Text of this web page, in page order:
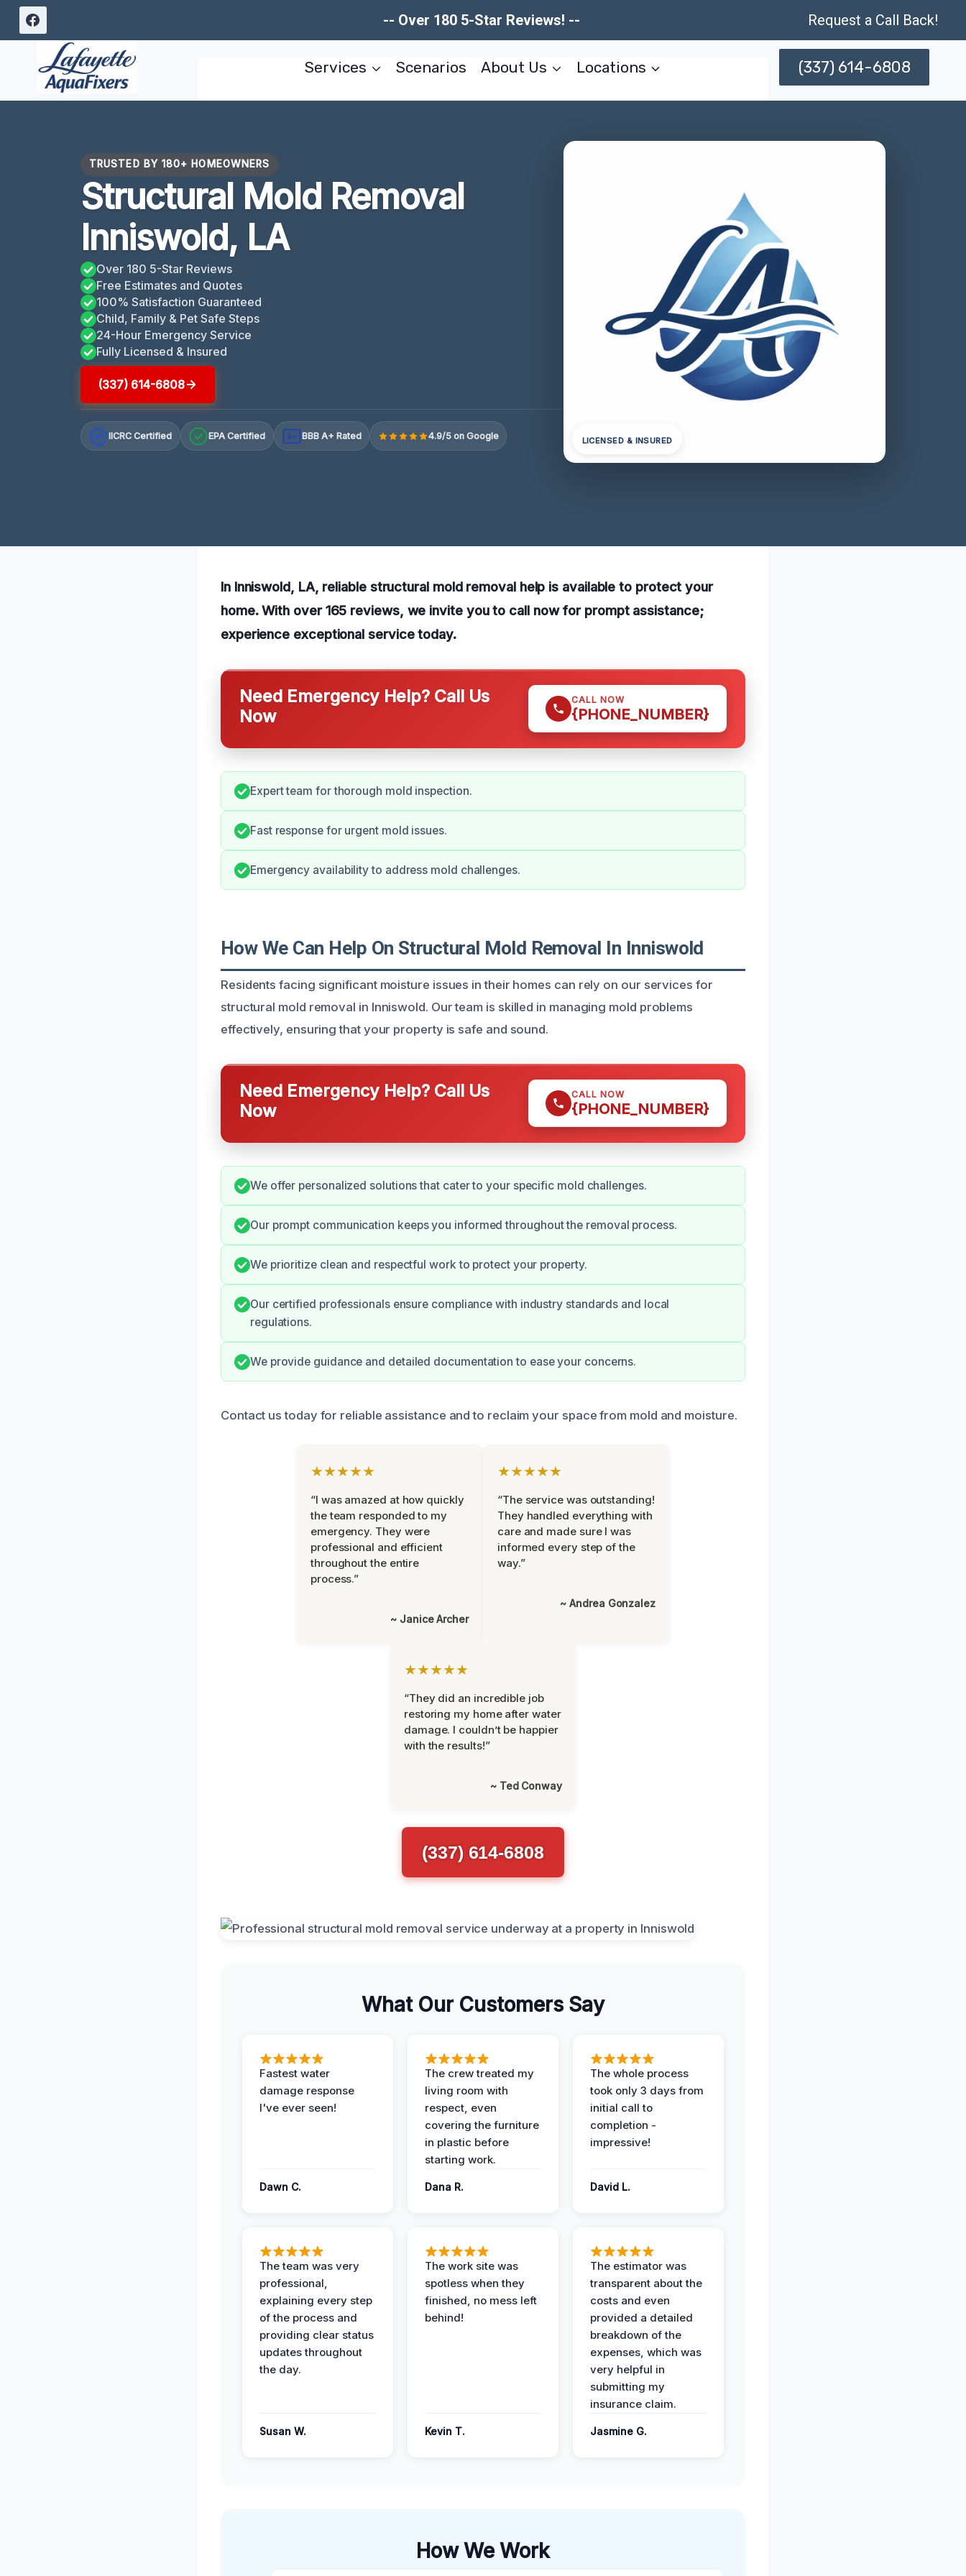
Skip
-- Over 180 5-Star Reviews! -- Request a Call Back!
Services Scenarios About Us Locations (337) 614-6808
TRUSTED BY 180+ HOMEOWNERS
Structural Mold Removal
Inniswold, LA
Over 180 5-Star Reviews
Free Estimates and Quotes
100% Satisfaction Guaranteed
Child, Family & Pet Safe Steps
24-Hour Emergency Service
Fully Licensed & Insured
(337) 614-6808
IICRC Certified EPA Certified A+ BBB A+ Rated 4.9/5 on Google LICENSED & INSURED
In Inniswold, LA, reliable structural mold removal help is available to protect your
home. With over 165 reviews, we invite you to call now for prompt assistance;
experience exceptional service today.
Need Emergency Help? Call Us
Now
CALL NOW
{PHONE_NUMBER}
Expert team for thorough mold inspection.
Fast response for urgent mold issues.
Emergency availability to address mold challenges.
How We Can Help On Structural Mold Removal In Inniswold
Residents facing significant moisture issues in their homes can rely on our services for
structural mold removal in Inniswold. Our team is skilled in managing mold problems
effectively, ensuring that your property is safe and sound.
Need Emergency Help? Call Us
Now
CALL NOW
{PHONE_NUMBER}
We offer personalized solutions that cater to your specific mold challenges.
Our prompt communication keeps you informed throughout the removal process.
We prioritize clean and respectful work to protect your property.
Our certified professionals ensure compliance with industry standards and local
regulations.
We provide guidance and detailed documentation to ease your concerns.
Contact us today for reliable assistance and to reclaim your space from mold and moisture.
★★★★★
“I was amazed at how quickly
the team responded to my
emergency. They were
professional and efficient
throughout the entire
process.”
~ Janice Archer
★★★★★
“The service was outstanding!
They handled everything with
care and made sure I was
informed every step of the
way.”
~ Andrea Gonzalez
★★★★★
“They did an incredible job
restoring my home after water
damage. I couldn’t be happier
with the results!”
~ Ted Conway
(337) 614-6808
What Our Customers Say
Fastest water
damage response
I've ever seen!
Dawn C.
The crew treated my
living room with
respect, even
covering the furniture
in plastic before
starting work.
Dana R.
The whole process
took only 3 days from
initial call to
completion -
impressive!
David L.
The team was very
professional,
explaining every step
of the process and
providing clear status
updates throughout
the day.
Susan W.
The work site was
spotless when they
finished, no mess left
behind!
Kevin T.
The estimator was
transparent about the
costs and even
provided a detailed
breakdown of the
expenses, which was
very helpful in
submitting my
insurance claim.
Jasmine G.
How We Work